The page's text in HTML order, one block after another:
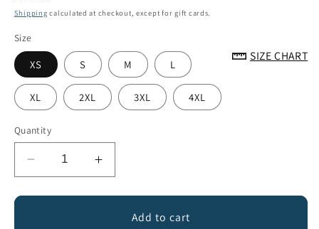
price
Shipping calculated at checkout, except for gift cards.
SIZE CHART
Size
XS S M L
XL 2XL 3XL 4XL
Quantity
Decrease
quantity
for
Increase
quantity
for
Add to cart